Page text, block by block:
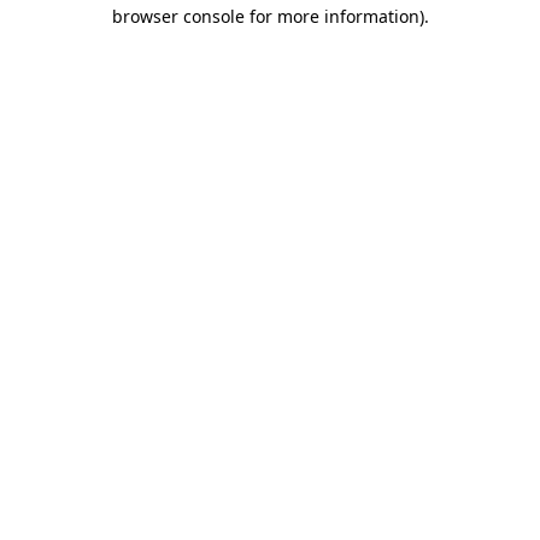
browser console for more information).